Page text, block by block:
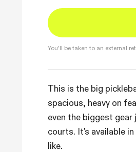
You'll be taken to an external
This is the big
spacious, heavy on
even the biggest gear
courts. It's available
like.